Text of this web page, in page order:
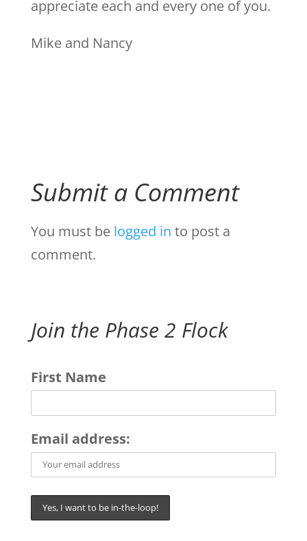
appreciate each and every one of you.
Mike and Nancy
Submit a Comment
You must be logged in to post a
comment.
Join the Phase 2 Flock
First Name
Email address: